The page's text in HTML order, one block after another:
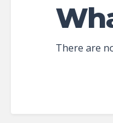
There are